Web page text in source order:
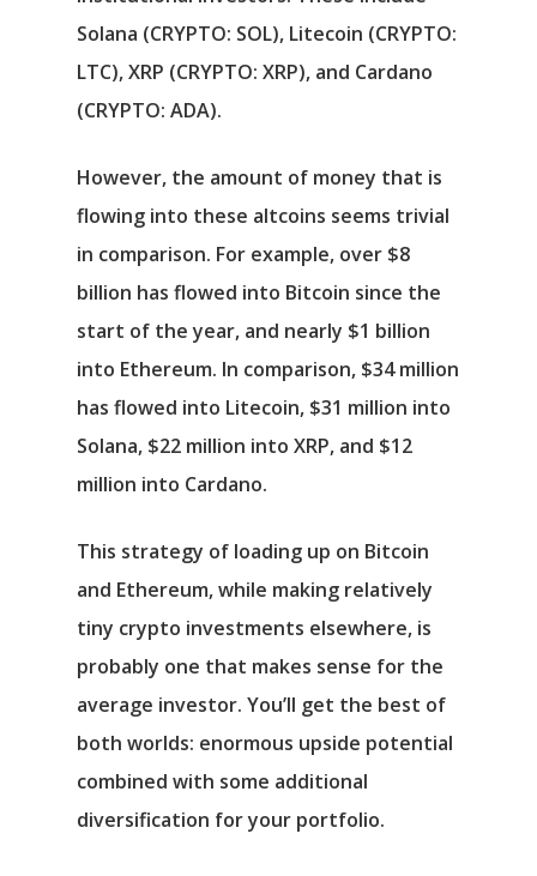
Solana (CRYPTO: SOL), Litecoin (CRYPTO:
LTC),XRP (CRYPTO: XRP), and Cardano
(CRYPTO: ADA).
However, the amount of money that is
flowing into these altcoins seems trivial
in comparison. For example, over $8
billion has flowed into Bitcoin since the
start of the year, and nearly $1 billion
into Ethereum. In comparison, $34 million
has flowed into Litecoin, $31 million into
Solana, $22 million into XRP, and $12
million into Cardano.
This strategy of loading up on Bitcoin
and Ethereum, while making relatively
tiny crypto investments elsewhere, is
probably one that makes sense for the
average investor. You’ll get the best of
both worlds: enormous upside potential
combined with some additional
diversification for your portfolio.